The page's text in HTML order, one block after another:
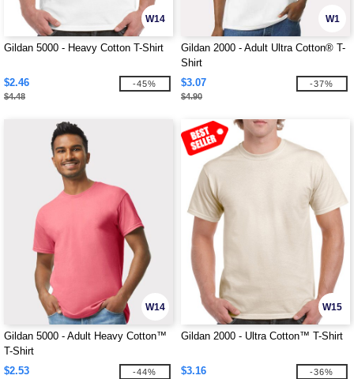
W14
Gildan 5000 - Heavy Cotton T-Shirt
$2.46
$4.48
-45%
W1
Gildan 2000 - Adult Ultra Cotton® T-
Shirt
$3.07
$4.90
-37%
W14
Gildan 5000 - Adult Heavy Cotton™
T-Shirt
$2.53
-44%
W15
Gildan 2000 - Ultra Cotton™ T-Shirt
$3.16 -36%